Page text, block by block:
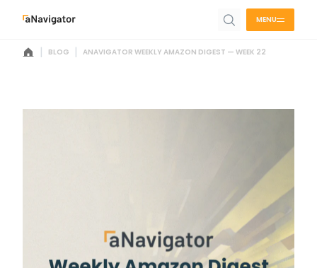
MENU
| BLOG | ANAVIGATOR WEEKLY AMAZON DIGEST — WEEK 22